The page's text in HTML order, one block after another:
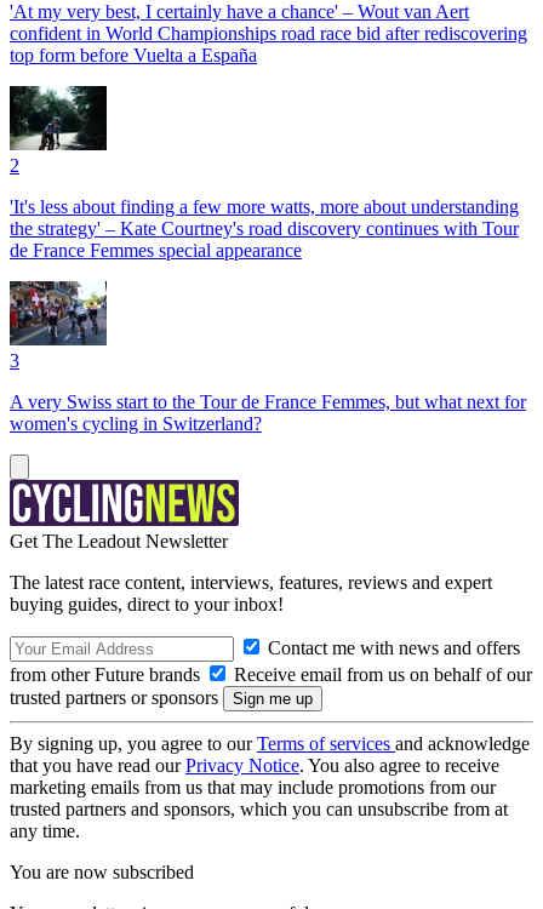
'At my very best, I certainly have a chance' – Wout van Aert
confident in World Championships road race bid after rediscovering
top form before Vuelta a España
2
'It's less about finding a few more watts, more about understanding
the strategy' – Kate Courtney's road discovery continues with Tour
de France Femmes special appearance
3
A very Swiss start to the Tour de France Femmes, but what next for
women's cycling in Switzerland?
Get The Leadout Newsletter
The latest race content, interviews, features, reviews and expert
buying guides, direct to your inbox!
Contact me with news and offers
from other Future brands
Receive email from us on behalf of our
trusted partners or sponsors
By signing up, you agree to ourTerms of services and acknowledge
that you have read ourPrivacy Notice. You also agree to receive
marketing emails from us that may include promotions from our
trusted partners and sponsors, which you can unsubscribe from at
any time.
You are now subscribed